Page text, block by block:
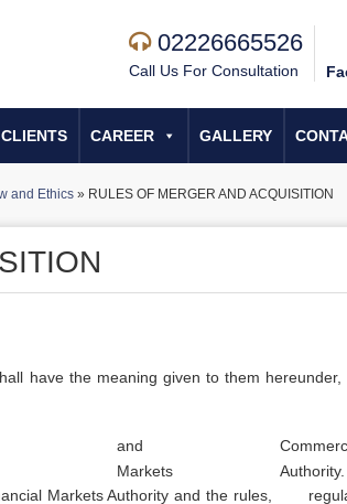
02226665526
Call Us For Consultation
CAREER GALLERY
and Ethics» RULES OF MERGER AND ACQUISITION
have the meaning given to them hereunder,
and
Markets
Authority.
Markets Authority and the rules,